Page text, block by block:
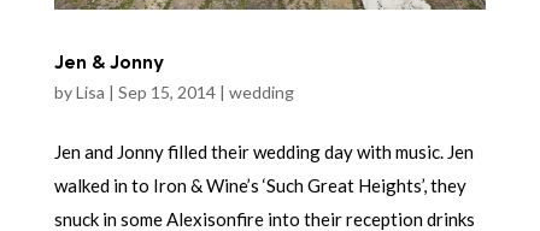
Jen & Jonny
byLisa | Sep 15, 2014| wedding
Jen and Jonny filled their wedding day with music. Jen
walked in to Iron & Wine’s ‘Such Great Heights’, they
snuck in some Alexisonfire into their reception drinks